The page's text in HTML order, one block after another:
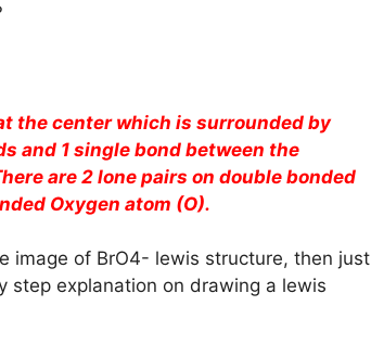
the center which is surrounded by
and 1 single bond between the
are 2 lone pairs on double bonded
Oxygen atom (O).
image of BrO4- lewis structure, then just
explanation on drawing a lewis